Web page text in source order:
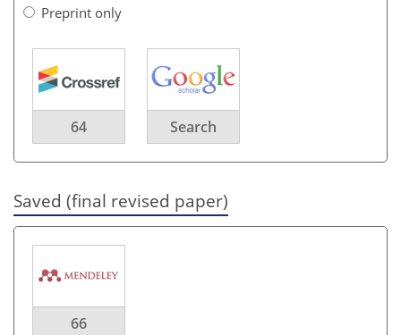
Preprint only
64 Search
Saved (final revised paper)
66